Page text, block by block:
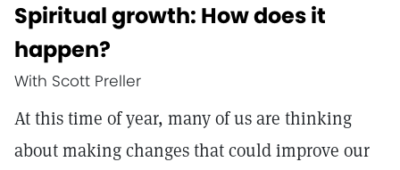
Spiritual growth: How does it
happen?
With Scott Preller
At this time of year, many of us are thinking
about making changes that could improve our